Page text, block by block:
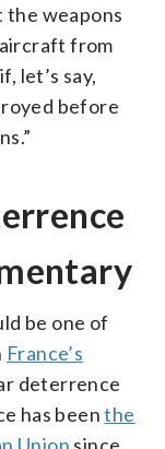
the weapons
aircraft from
let’s say,
before
be one of
France’s
deterrence
has beenthe
Union since